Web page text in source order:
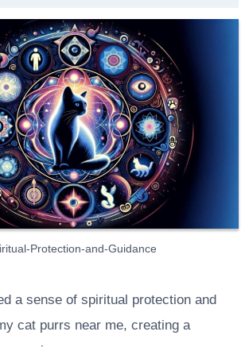
Protection-and-Guidance
a sense of spiritual protection and
cat purrs near me, creating a